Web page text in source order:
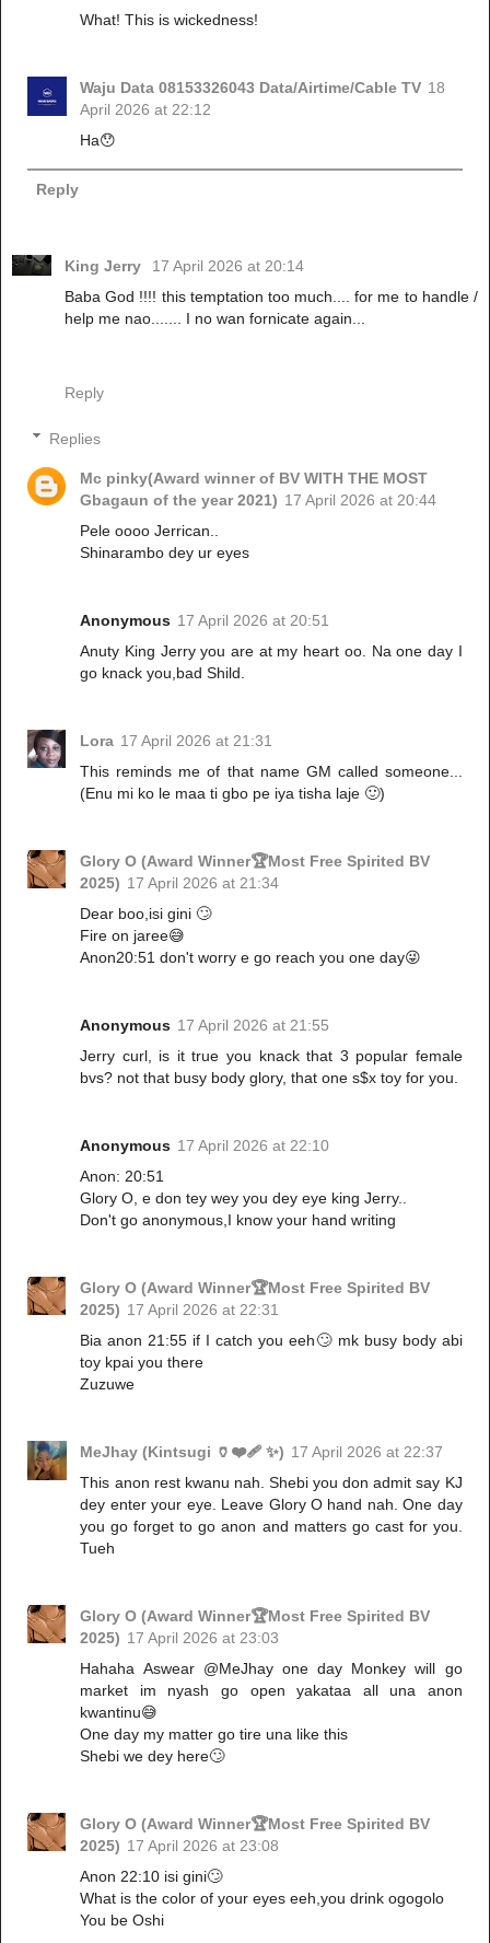
What! This is wickedness!
Waju Data 08153326043 Data/Airtime/Cable TV 18
April 2026 at 22:12
Ha😯
Reply
King Jerry
17 April 2026 at 20:14
Baba God !!!! this temptation too much.... for me to handle /
help me nao....... I no wan fornicate again...
Reply
Replies
Mc pinky(Award winner of BV WITH THE MOST
Gbagaun of the year 2021) 17 April 2026 at 20:44
Pele oooo Jerrican..
Shinarambo dey ur eyes
Anonymous 17 April 2026 at 20:51
Anuty King Jerry you are at my heart oo. Na one day I
go knack you,bad Shild.
Lora 17 April 2026 at 21:31
This reminds me of that name GM called someone...
(Enu mi ko le maa ti gbo pe iya tisha laje 🙂)
Glory O (Award Winner🏆Most Free Spirited BV
2025) 17 April 2026 at 21:34
Dear boo,isi gini 🙄
Fire on jaree😅
Anon20:51 don't worry e go reach you one day😜
Anonymous 17 April 2026 at 21:55
Jerry curl, is it true you knack that 3 popular female
bvs? not that busy body glory, that one s$x toy for you.
Anonymous 17 April 2026 at 22:10
Anon: 20:51
Glory O, e don tey wey you dey eye king Jerry..
Don't go anonymous,I know your hand writing
Glory O (Award Winner🏆Most Free Spirited BV
2025) 17 April 2026 at 22:31
Bia anon 21:55 if I catch you eeh🙄 mk busy body abi
toy kpai you there
Zuzuwe
MeJhay (Kintsugi 🏺❤️‍🩹 ✨) 17 April 2026 at 22:37
This anon rest kwanu nah. Shebi you don admit say KJ
dey enter your eye. Leave Glory O hand nah. One day
you go forget to go anon and matters go cast for you.
Tueh
Glory O (Award Winner🏆Most Free Spirited BV
2025) 17 April 2026 at 23:03
Hahaha Aswear @MeJhay one day Monkey will go
market im nyash go open yakataa all una anon
kwantinu😅
One day my matter go tire una like this
Shebi we dey here🙄
Glory O (Award Winner🏆Most Free Spirited BV
2025) 17 April 2026 at 23:08
Anon 22:10 isi gini🙄
What is the color of your eyes eeh,you drink ogogolo
You be Oshi